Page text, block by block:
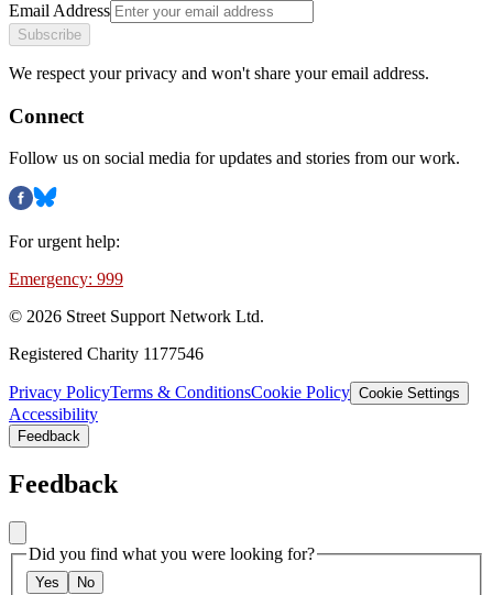
Email Address
Subscribe
We respect your privacy and won't share your email address.
Connect
Follow us on social media for updates and stories from our work.
For urgent help:
Emergency: 999
© 2026 Street Support Network Ltd.
Registered Charity 1177546
Privacy PolicyTerms & ConditionsCookie Policy Cookie Settings
Accessibility
Feedback
Feedback
Did you find what you were looking for?
Yes No